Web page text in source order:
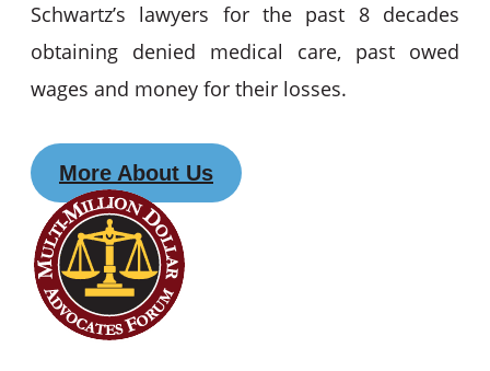
Schwartz’s lawyers for the past 8 decades
obtaining denied medical care, past owed
wages and money for their losses.
More About Us